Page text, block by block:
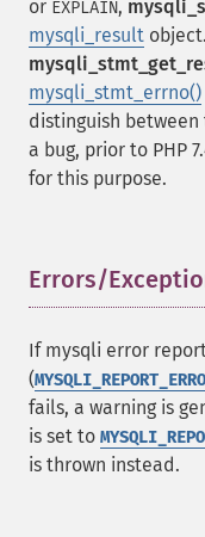
or EXPLAIN,
mysqli_result
mysqli_stmt_errno()
distinguish
a bug, prior to PHP
for this purpose.
Errors/
If mysqli error
(
fails, a warning is
is set to
is thrown instead.